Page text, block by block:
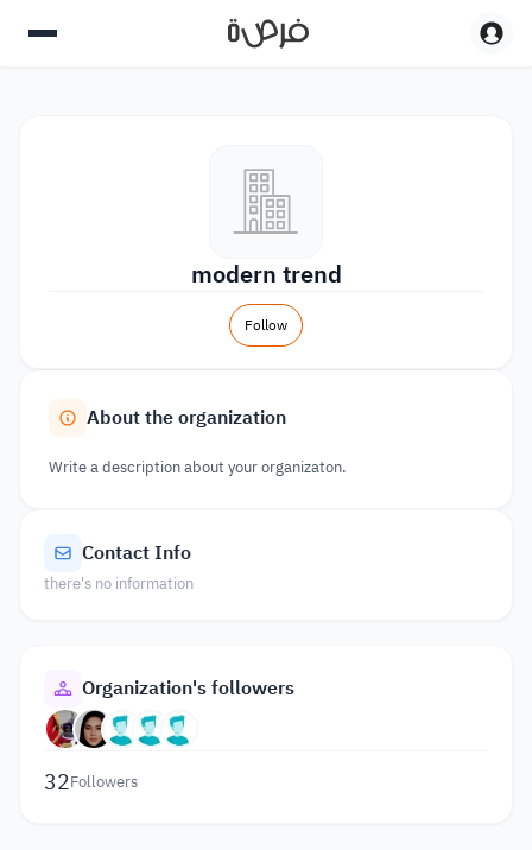
modern trend
Follow
About the organization
Write a description about your organizaton.
Contact Info
there's no information
Organization's followers
32Followers